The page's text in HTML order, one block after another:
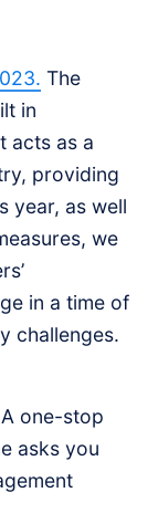
The
in
acts as a
providing
year, as well
we
in a time of
challenges.
one-stop
asks you